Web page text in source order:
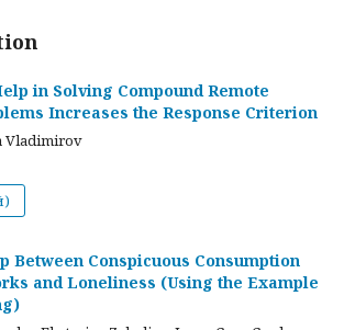
in Solving Compound Remote
Increases the Response Criterion
Vladimirov
Between Conspicuous Consumption
and Loneliness (Using the Example